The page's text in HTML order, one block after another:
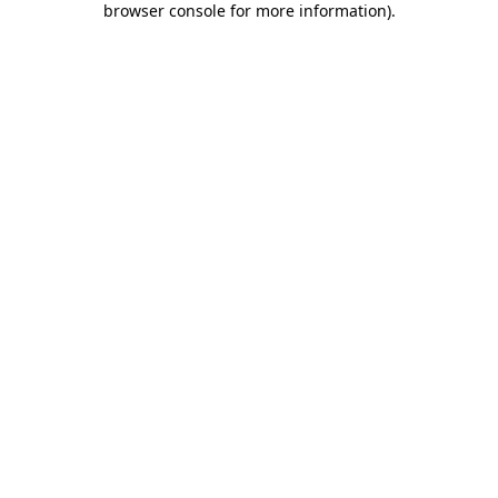
browser console for more information).